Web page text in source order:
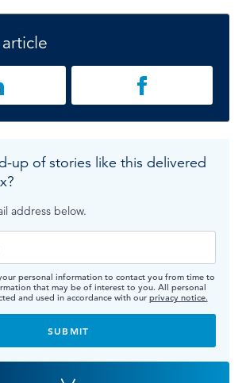
up of stories like this delivered
address below.
personal information to contact you from time to
that may be of interest to you. All personal
and used in accordance with our privacy notice.